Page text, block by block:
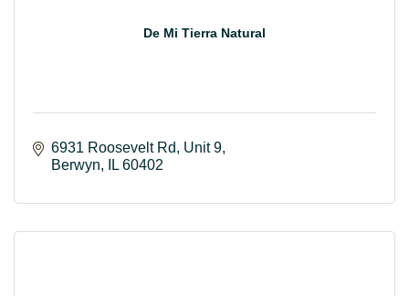
De Mi Tierra Natural
6931 Roosevelt Rd
Unit 9
Berwyn
IL 60402